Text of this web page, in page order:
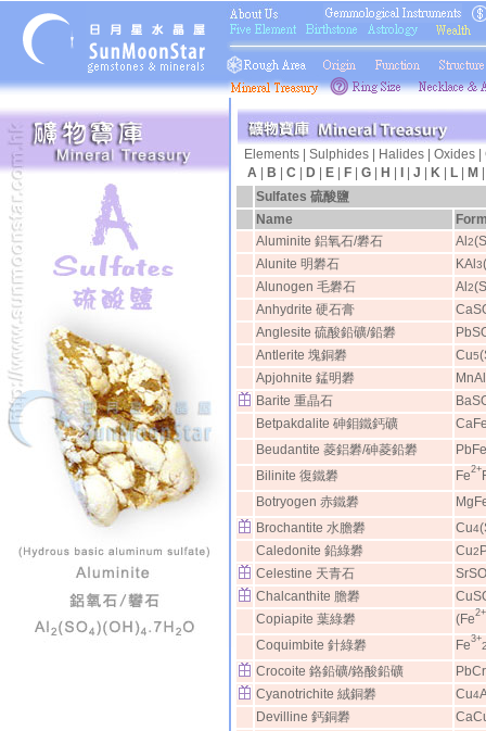
Elements Sulphides Halides Oxides
A
B C D E F G H J K L M
Sulfates 硫酸鹽
Name
Aluminite 鋁氧石/礬石
Al 2
Alunite 明礬石
KAl 3
Alunogen 毛礬石
Al 2
Anhydrite 硬石膏
Anglesite 硫酸鉛礦/鉛礬
Antlerite 塊銅礬
Cu5
Apjohnite 錳明礬
MnAl
Barite 重晶石
Betpakdalite 砷鉬鐵鈣礦
Beudantite 菱鋁礬/砷菱鉛礬
PbFe
Bilinite 復鐵礬
Fe2+
Botryogen 赤鐵礬
Brochantite 水膽礬
Cu4
Caledonite 鉛綠礬
Cu2
Celestine 天青石
SrSO
Chalcanthite 膽礬
Copiapite 葉綠礬
(Fe2+
Coquimbite 針綠礬 Fe3+
Crocoite 鉻鉛礦/鉻酸鉛礦
Cyanotrichite 絨銅礬
Cu4
Devilline 鈣銅礬